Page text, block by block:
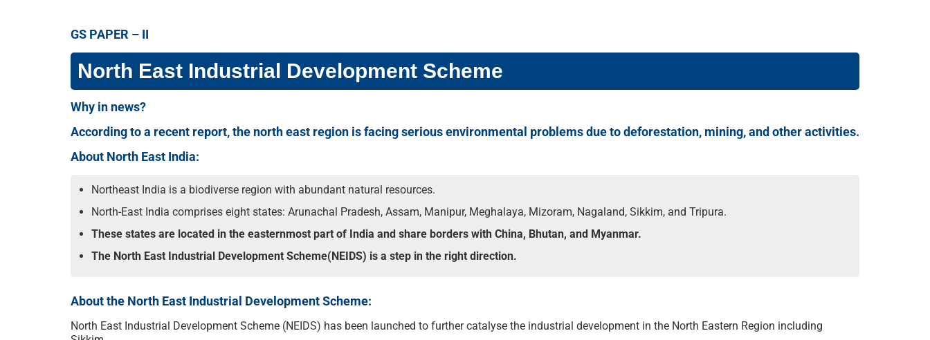
GS PAPER – II
North East Industrial Development Scheme
Why in news?
According to a recent report, the north east region is facing serious environmental problems due to deforestation, mining, and other activities.
About North East India:
Northeast India is a biodiverse region with abundant natural resources.
North-East India comprises eight states: Arunachal Pradesh, Assam, Manipur, Meghalaya, Mizoram, Nagaland, Sikkim, and Tripura.
These states are located in the easternmost part of India and share borders with China, Bhutan, and Myanmar.
The North East Industrial Development Scheme(NEIDS) is a step in the right direction.
About the North East Industrial Development Scheme:
North East Industrial Development Scheme (NEIDS) has been launched to further catalyse the industrial development in the North Eastern Region including